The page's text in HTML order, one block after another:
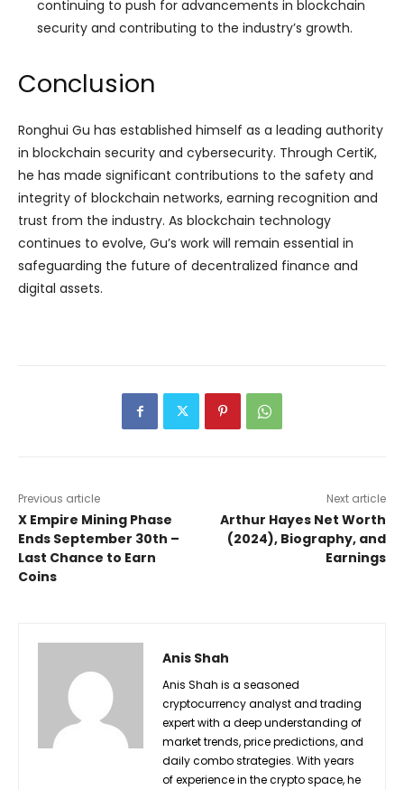
continuing to push for advancements in blockchain
security and contributing to the industry’s growth.
Conclusion
Ronghui Gu has established himself as a leading authority
in blockchain security and cybersecurity. Through CertiK,
he has made significant contributions to the safety and
integrity of blockchain networks, earning recognition and
trust from the industry. As blockchain technology
continues to evolve, Gu’s work will remain essential in
safeguarding the future of decentralized finance and
digital assets.
Previous article
X Empire Mining Phase
Ends September 30th –
Last Chance to Earn
Coins
Next article
Arthur Hayes Net Worth
(2024), Biography, and
Earnings
Anis Shah
Anis Shah is a seasoned
cryptocurrency analyst and trading
expert with a deep understanding of
market trends, price predictions, and
daily combo strategies. With years
of experience in the crypto space, he